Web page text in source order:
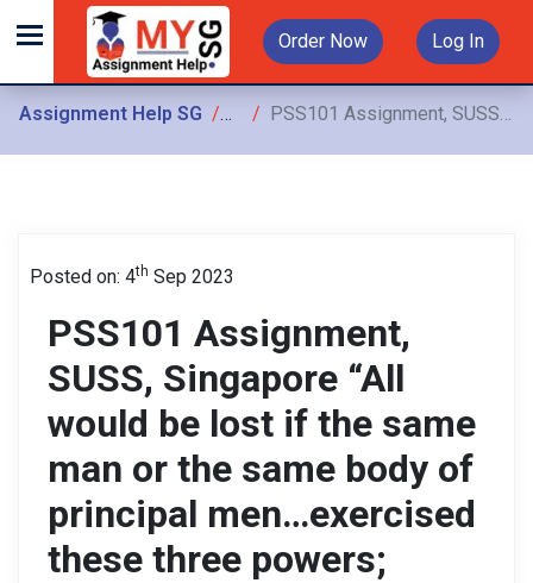
Order Now Log In
Assignment Help SG Assignments
PSS101 Assignment, SUSS, Singapore “All would be lost if the same man or the same body of principal men…exercised these three powers;
Posted on: 4th Sep 2023
PSS101 Assignment,
SUSS, Singapore “All
would be lost if the same
man or the same body of
principal men…exercised
these three powers;